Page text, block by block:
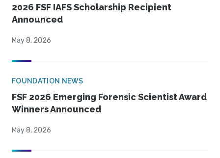
2026 FSF IAFS Scholarship Recipient
Announced
May 8, 2026
FOUNDATION NEWS
FSF 2026 Emerging Forensic Scientist Award
Winners Announced
May 8, 2026